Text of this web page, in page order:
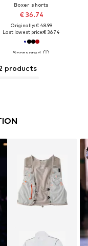
Boxer shorts
€ 36.74
Originally: € 48.99
Last lowest price:€ 36.74
products